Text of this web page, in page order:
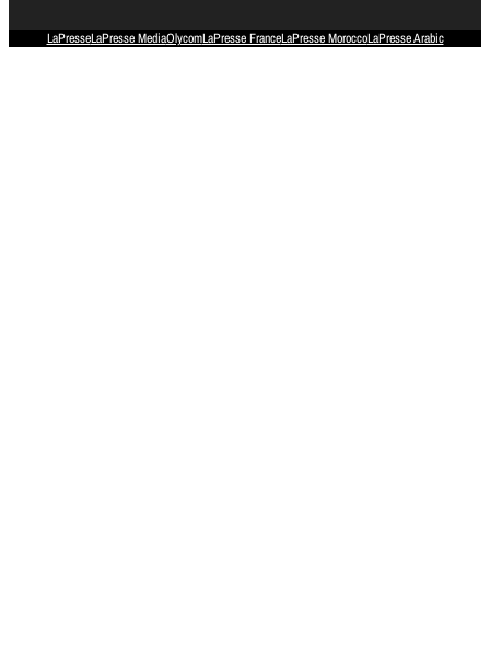
LaPresseLaPresse MediaOlycomLaPresse FranceLaPresse MoroccoLaPresse Arabic